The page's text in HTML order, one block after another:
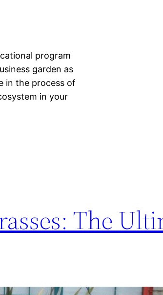
program
garden as
in the process of
in your
The